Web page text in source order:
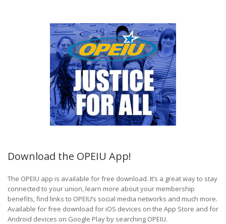
Download the OPEIU App!
The OPEIU app is available for free download. It’s a great way to stay
connected to your union, learn more about your membership
benefits, find links to OPEIU’s social media networks and much more.
Available for free download for iOS devices on the App Store and for
Android devices on Google Play by searching OPEIU.